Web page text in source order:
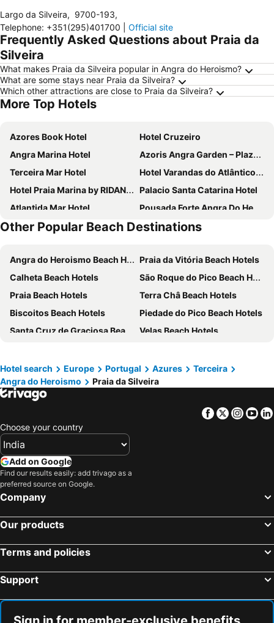
Largo da Silveira, 9700-193,
Telephone: +351(295)401700 Official site
Frequently Asked Questions about Praia da
Silveira
What makes Praia da Silveira popular in Angra do Heroismo?
What are some stays near Praia da Silveira?
Which other attractions are close to Praia da Silveira?
More Top Hotels
Azores Book Hotel
Hotel Cruzeiro
Angra Marina Hotel
Azoris Angra Garden – Plaza Hotel
Terceira Mar Hotel
Hotel Varandas do Atlântico by RIDAN Hotels
Hotel Praia Marina by RIDAN Hotels
Palacio Santa Catarina Hotel
Atlantida Mar Hotel
Pousada Forte Angra Do Heroismo
Torel Terra Brava
Açores Autêntico Boutique Hotel
Other Popular Beach Destinations
Angra do Heroismo Beach Hotels
Praia da Vitória Beach Hotels
Calheta Beach Hotels
São Roque do Pico Beach Hotels
Praia Beach Hotels
Terra Châ Beach Hotels
Biscoitos Beach Hotels
Piedade do Pico Beach Hotels
Santa Cruz de Graciosa Beach Hotels
Velas Beach Hotels
Hotel search Europe Portugal Azures
Terceira
Angra do Heroismo
Praia da Silveira
Facebook
Twitter
Choose your country
Add on Google
Find our results easily: add trivago as a
preferred source on Google.
Company
Our products
Terms and policies
Support